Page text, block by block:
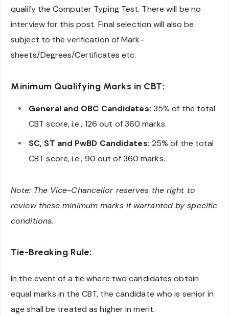
qualify the Computer Typing Test. There will be no
interview for this post. Final selection will also be
subject to the verification of Mark-
sheets/Degrees/Certificates etc.
Minimum Qualifying Marks in CBT:
General and OBC Candidates: 35% of the total
CBT score, i.e., 126 out of 360 marks.
SC, ST and PwBD Candidates: 25% of the total
CBT score, i.e., 90 out of 360 marks.
Note: The Vice-Chancellor reserves the right to
review these minimum marks if warranted by specific
conditions.
Tie-Breaking Rule:
In the event of a tie where two candidates obtain
equal marks in the CBT, the candidate who is senior in
age shall be treated as higher in merit.